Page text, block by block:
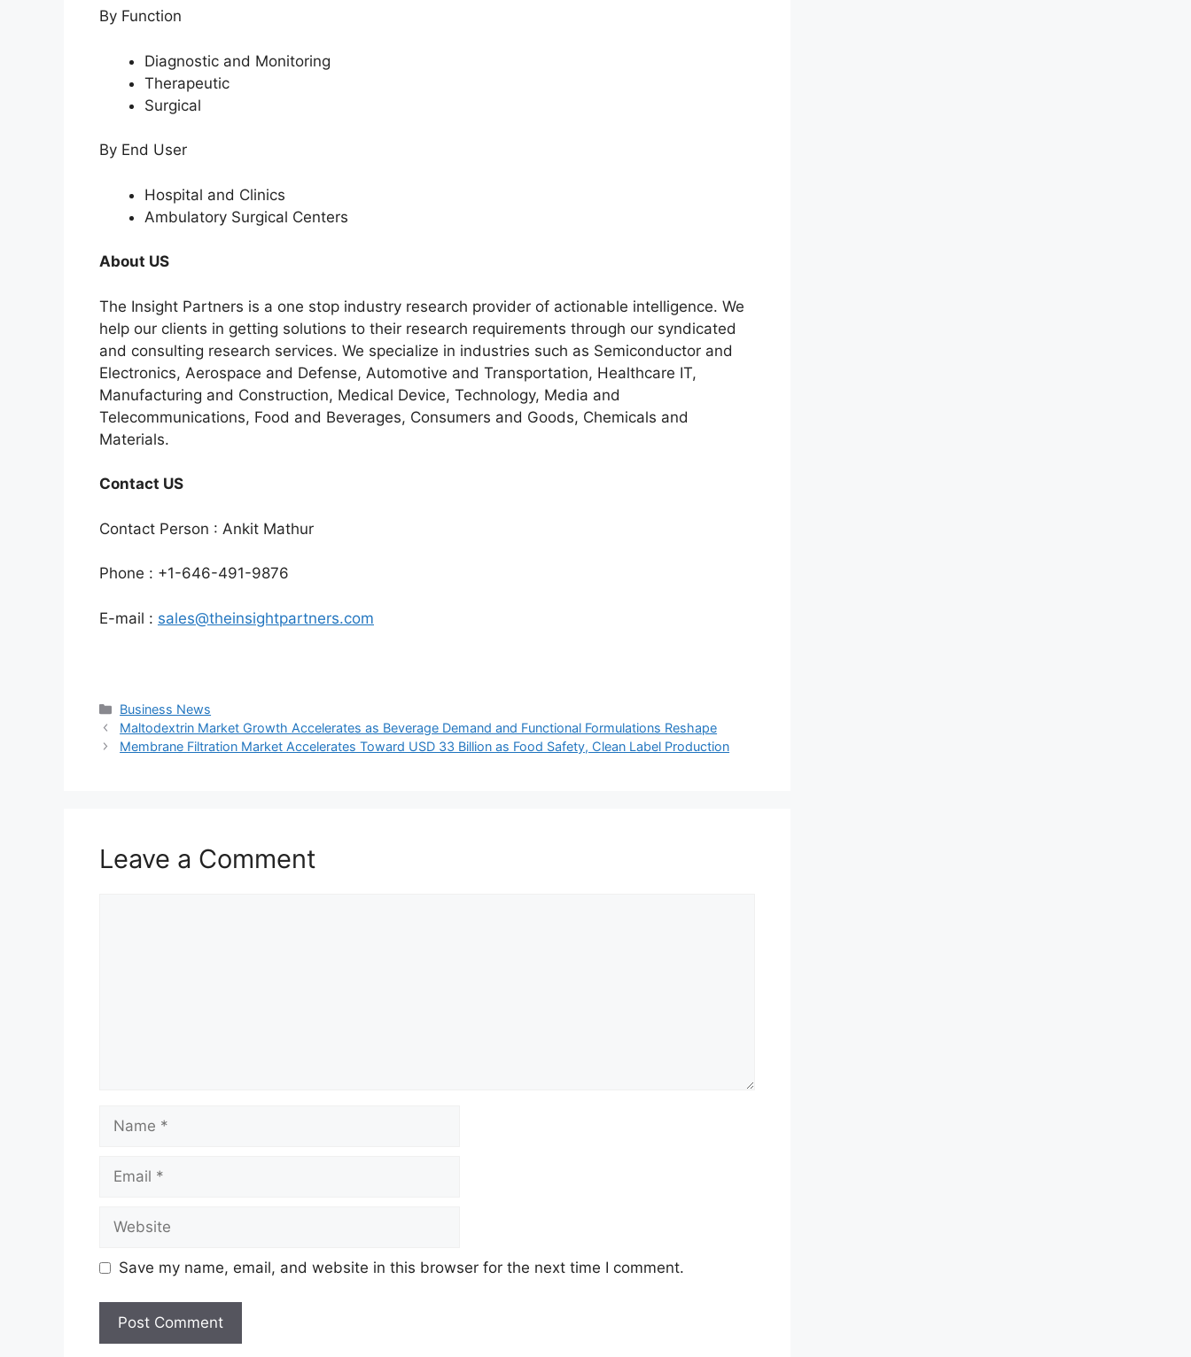
By Function
Diagnostic and Monitoring
Therapeutic
Surgical
By End User
Hospital and Clinics
Ambulatory Surgical Centers
About US
The Insight Partners is a one stop industry research provider of actionable intelligence. We
help our clients in getting solutions to their research requirements through our syndicated
and consulting research services. We specialize in industries such as Semiconductor and
Electronics, Aerospace and Defense, Automotive and Transportation, Healthcare IT,
Manufacturing and Construction, Medical Device, Technology, Media and
Telecommunications, Food and Beverages, Consumers and Goods, Chemicals and
Materials.
Contact US
Contact Person : Ankit Mathur
Phone : +1-646-491-9876
E-mail : sales@theinsightpartners.com
Categories
Business News
Maltodextrin Market Growth Accelerates as Beverage Demand and Functional Formulations Reshape
Membrane Filtration Market Accelerates Toward USD 33 Billion as Food Safety, Clean Label Production
Leave a Comment
Name
Email
Website
Save my name, email, and website in this browser for the next time I comment.